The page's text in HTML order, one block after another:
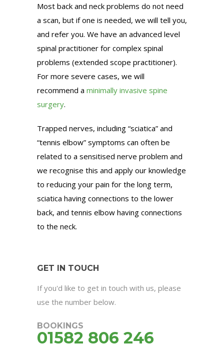
Most back and neck problems do not need
a scan, but if one is needed, we will tell you,
and refer you. We have an advanced level
spinal practitioner for complex spinal
problems (extended scope practitioner).
For more severe cases, we will
recommend a minimally invasive spine
surgery.
Trapped nerves, including “sciatica” and
“tennis elbow” symptoms can often be
related to a sensitised nerve problem and
we recognise this and apply our knowledge
to reducing your pain for the long term,
sciatica having connections to the lower
back, and tennis elbow having connections
to the neck.
GET IN TOUCH
If you'd like to get in touch with us, please
use the number below.
BOOKINGS
01582 806 246